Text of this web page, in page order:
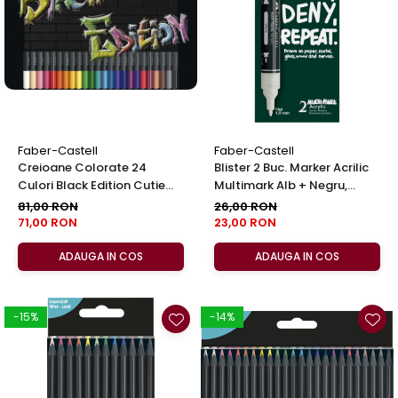
Graf von Faber-Castell
Molotow
Pelikan
Kreul
Leuchtturm1917
Penac
Consumabile
Schneider
Sharpie
Mont Marte
Oxford
Foarfeci
Corectoare, Lipici
Caiete si Blocuri desen
Markere Machiaj
Rigle echere
Faber-Castell
Creioane Colorate 24
Culori Black Edition Cutie
Metal Faber-Castell
81,00 RON
71,00 RON
ADAUGA IN COS
Faber-Castell
Blister 2 Buc. Marker Acrilic
Multimark Alb + Negru,
Faber-Castell
26,00 RON
23,00 RON
ADAUGA IN COS
-15% -14%